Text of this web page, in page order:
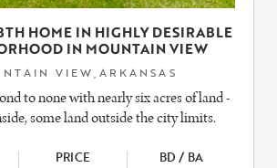
HOME IN HIGHLY DESIRABLE
IN MOUNTAIN VIEW
VIEW,ARKANSAS
to none with nearly six acres of land -
some land outside the city limits.
PRICE
BD / BA